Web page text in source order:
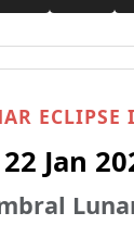
ECLIPSE
22 Jan